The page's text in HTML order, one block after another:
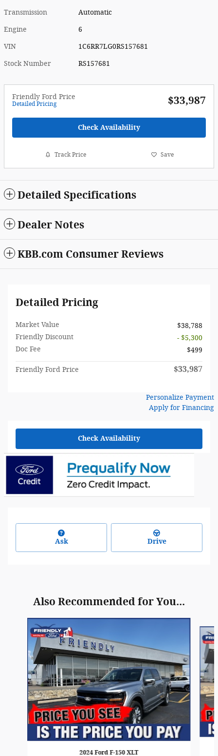
Transmission Automatic
Engine 6
VIN 1C6RR7LG0RS157681
Stock Number RS157681
Friendly Ford Price
Detailed Pricing $33,987
Check Availability
Track Price Save
Detailed Specifications
Dealer Notes
KBB.com Consumer Reviews
Detailed Pricing
Market Value
$38,788
Friendly Discount
- $5,300
Doc Fee
$499
Friendly Ford Price $33,987
Personalize Payment
Apply for Financing
Check Availability
Ask Drive
Also Recommended for You...
Slide 1 of 6
2024 Ford F-150 XLT